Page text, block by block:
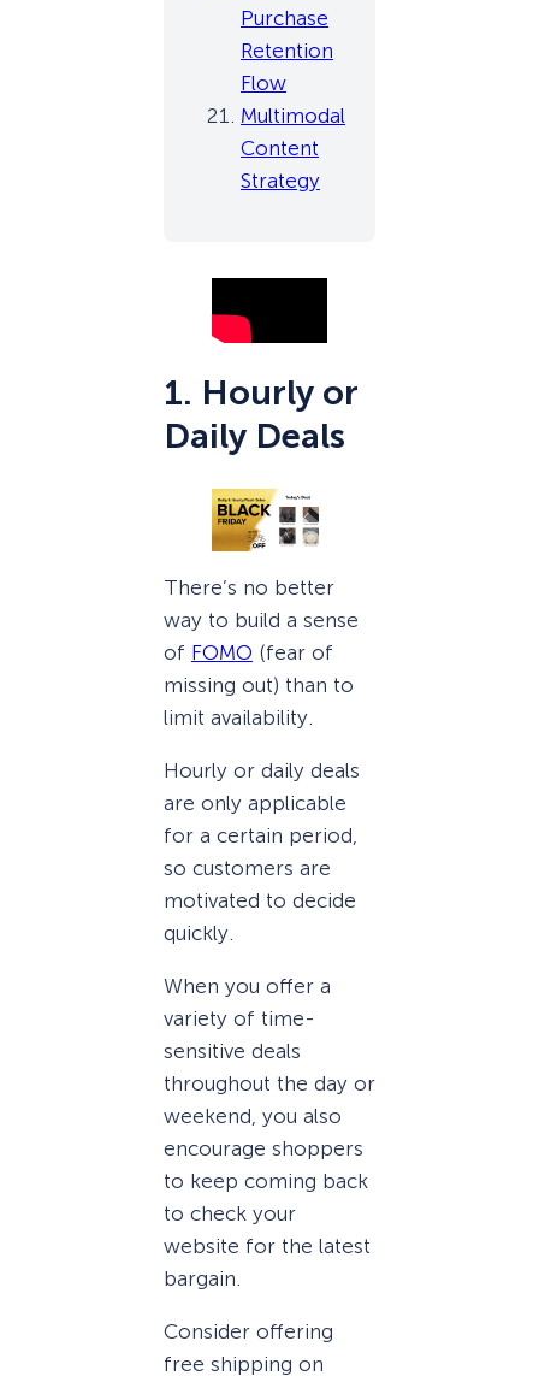
Purchase
Retention
Flow
Multimodal
Content
Strategy
1. Hourly or
Daily Deals
There’s no better
way to build a sense
of FOMO (fear of
missing out) than to
limit availability.
Hourly or daily deals
are only applicable
for a certain period,
so customers are
motivated to decide
quickly.
When you offer a
variety of time-
sensitive deals
throughout the day or
weekend, you also
encourage shoppers
to keep coming back
to check your
website for the latest
bargain.
Consider offering
free shipping on